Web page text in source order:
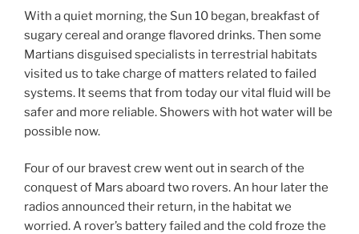
With a quiet morning, the Sun 10 began, breakfast of
sugary cereal and orange flavored drinks. Then some
Martians disguised specialists in terrestrial habitats
visited us to take charge of matters related to failed
systems. It seems that from today our vital fluid will be
safer and more reliable. Showers with hot water will be
possible now.
Four of our bravest crew went out in search of the
conquest of Mars aboard two rovers. An hour later the
radios announced their return, in the habitat we
worried. A rover’s battery failed and the cold froze the